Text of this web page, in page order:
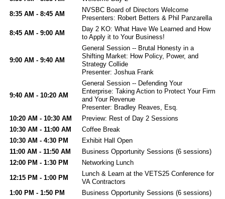
8:35 AM - 8:45 AM
NVSBC Board of Directors Welcome
Presenters: Robert Betters & Phil Panzarella
8:45 AM - 9:00 AM
Day 2 KO: What Have We Learned and How
to Apply it to Your Business!
9:00 AM - 9:40 AM
General Session -- Brutal Honesty in a
Shifting Market: How Policy, Power, and
Strategy Collide
Presenter: Joshua Frank
9:40 AM - 10:20 AM
General Session -- Defending Your
Enterprise: Taking Action to Protect Your Firm
and Your Revenue
Presenter: Bradley Reaves, Esq.
10:20 AM - 10:30 AM
Preview: Rest of Day 2 Sessions
10:30 AM - 11:00 AM
Coffee Break
10:30 AM - 4:30 PM
Exhibit Hall Open
11:00 AM - 11:50 AM
Business Opportunity Sessions (6 sessions)
12:00 PM - 1:30 PM
Networking Lunch
12:15 PM - 1:00 PM
Lunch & Learn at the VETS25 Conference for
VA Contractors
1:00 PM - 1:50 PM
Business Opportunity Sessions (6 sessions)